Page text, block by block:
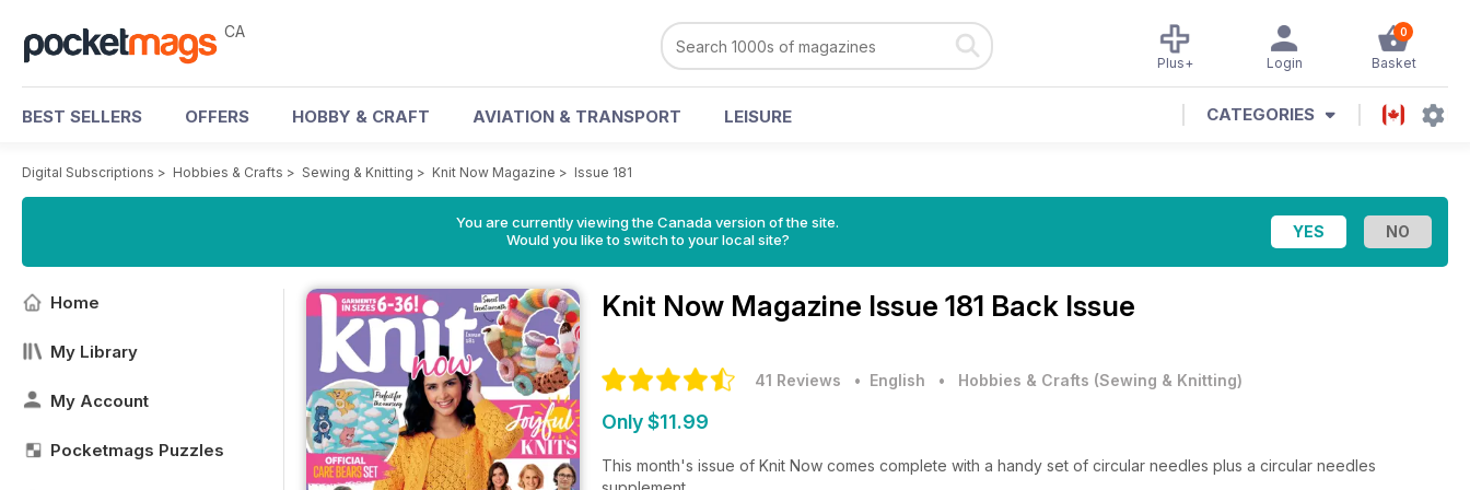
CA 0
Basket
Login
Plus+
BEST SELLERS OFFERS HOBBY & CRAFT AVIATION & TRANSPORT LEISURE CATEGORIES
Digital Subscriptions > Hobbies & Crafts > Sewing & Knitting > Knit Now Magazine > Issue 181
You are currently viewing the Canada version of the site.
Would you like to switch to your local site?
Home
My Library
My Account
Pocketmags Puzzles
Knit Now Magazine Issue 181 Back Issue
41 Reviews • English • Hobbies & Crafts (Sewing & Knitting)
Only $11.99
This month's issue of Knit Now comes complete with a handy set of circular needles plus a circular needles